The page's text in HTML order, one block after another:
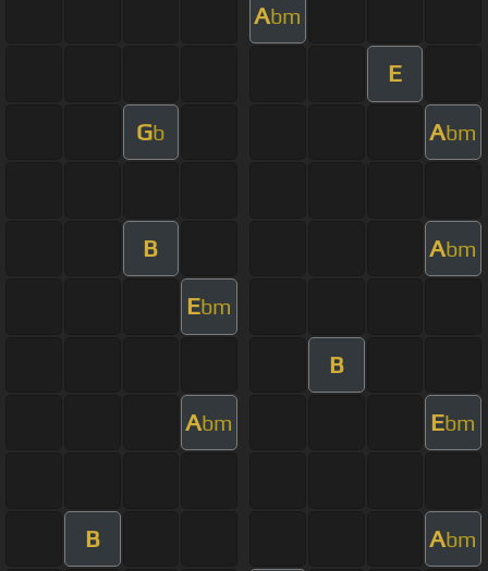
Abm
E
Gb Abm
B Abm
Ebm
B
Abm Ebm
B Abm